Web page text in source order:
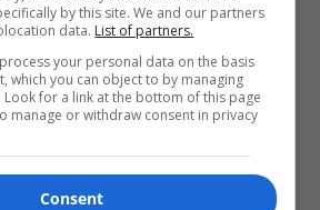
Korean platforms such as
are updating their false
accordingly, compliance
platforms like Google’s
uncertain. Google has not
by this site. We and our partners
data. List of partners.
your personal data on the basis
which you can object to by managing
for a link at the bottom of this page
manage or withdraw consent in privacy
Consent